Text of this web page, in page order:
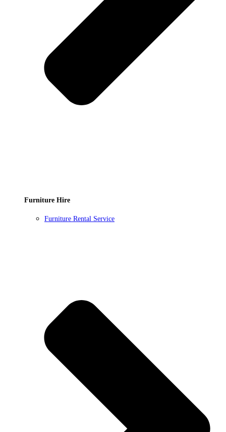
Furniture Hire
Furniture Rental Service